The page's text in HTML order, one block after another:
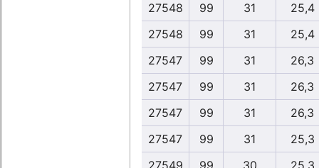
27548
99 31
25,4
27548
99 31
25,4
27547
99 31
26,3
27547
99 31
26,3
27547
99 31
26,3
27547
99 31
25,3